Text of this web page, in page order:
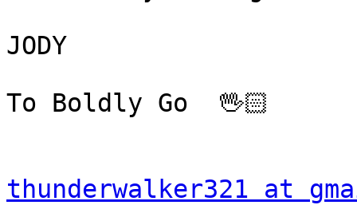
JODY
To Boldly Go  🖖🏻
thunderwalker321 at